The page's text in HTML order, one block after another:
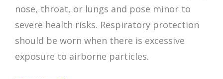
nose, throat, or lungs and pose minor to
severe health risks. Respiratory protection
should be worn when there is excessive
exposure to airborne particles.